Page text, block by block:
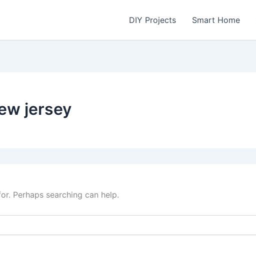
DIY Projects Smart Home
jersey
Perhaps searching can help.